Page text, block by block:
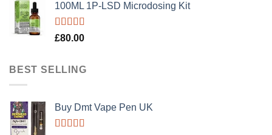
100ML 1P-LSD Microdosing Kit
Rated5.00
£80.00
BEST SELLING
Buy Dmt Vape Pen UK